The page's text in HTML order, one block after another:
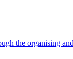
the organising